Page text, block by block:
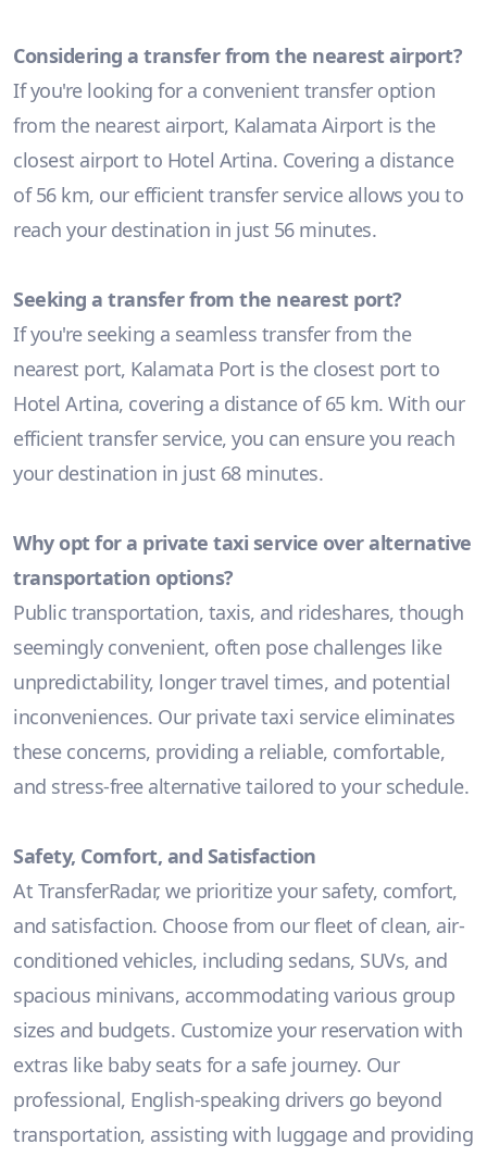
Considering a transfer from the nearest airport?
If you're looking for a convenient transfer option
from the nearest airport, Kalamata Airport is the
closest airport to Hotel Artina. Covering a distance
of 56 km, our efficient transfer service allows you to
reach your destination in just 56 minutes.
Seeking a transfer from the nearest port?
If you're seeking a seamless transfer from the
nearest port, Kalamata Port is the closest port to
Hotel Artina, covering a distance of 65 km. With our
efficient transfer service, you can ensure you reach
your destination in just 68 minutes.
Why opt for a private taxi service over alternative
transportation options?
Public transportation, taxis, and rideshares, though
seemingly convenient, often pose challenges like
unpredictability, longer travel times, and potential
inconveniences. Our private taxi service eliminates
these concerns, providing a reliable, comfortable,
and stress-free alternative tailored to your schedule.
Safety, Comfort, and Satisfaction
At TransferRadar, we prioritize your safety, comfort,
and satisfaction. Choose from our fleet of clean, air-
conditioned vehicles, including sedans, SUVs, and
spacious minivans, accommodating various group
sizes and budgets. Customize your reservation with
extras like baby seats for a safe journey. Our
professional, English-speaking drivers go beyond
transportation, assisting with luggage and providing